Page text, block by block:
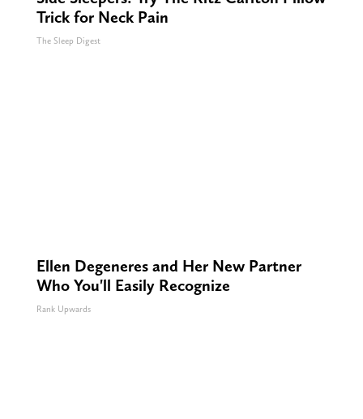
Trick for Neck Pain
The Sleep Digest
Ellen Degeneres and Her New Partner
Who You'll Easily Recognize
Rank Upwards